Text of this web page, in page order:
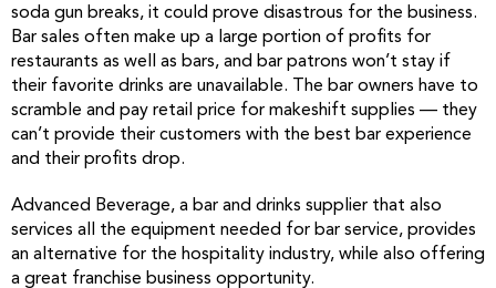
soda gun breaks, it could prove disastrous for the business.
Bar sales often make up a large portion of profits for
restaurants as well as bars, and bar patrons won’t stay if
their favorite drinks are unavailable. The bar owners have to
scramble and pay retail price for makeshift supplies — they
can’t provide their customers with the best bar experience
and their profits drop.
Advanced Beverage, a bar and drinks supplier that also
services all the equipment needed for bar service, provides
an alternative for the hospitality industry, while also offering
a great franchise business opportunity.